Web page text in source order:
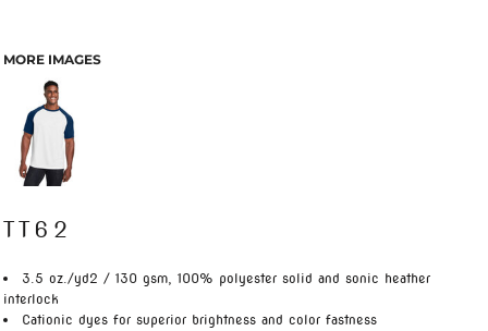
MORE IMAGES
TT62
3.5 oz./yd2 / 130 gsm, 100% polyester solid and sonic heather
interlock
Cationic dyes for superior brightness and color fastness